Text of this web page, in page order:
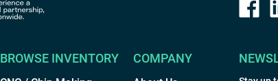
BROWSE INVENTORY COMPANY